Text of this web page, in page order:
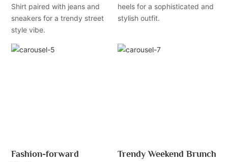
Shirt paired with jeans and
sneakers for a trendy street
style vibe.
heels for a sophisticated and
stylish outfit.
Fashion-forward
Trendy Weekend Brunch